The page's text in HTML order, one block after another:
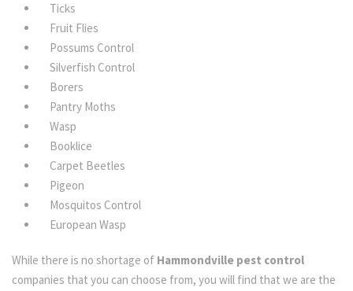
Ticks
Fruit Flies
Possums Control
Silverfish Control
Borers
Pantry Moths
Wasp
Booklice
Carpet Beetles
Pigeon
Mosquitos Control
European Wasp
While there is no shortage of Hammondville pest control
companies that you can choose from, you will find that we are the